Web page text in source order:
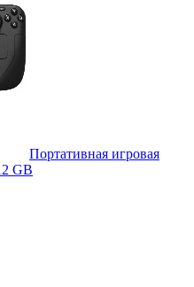
Портативная игровая
GB